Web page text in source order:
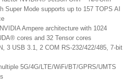
Super Mode supports up to 157 TOPS AI
Ampere architecture with 1024
cores and 32 Tensor cores
3 USB 3.1, 2 COM RS-232/422/485, 7-bit
5G/4G/LTE/WiFi/BT/GPRS/UMTS